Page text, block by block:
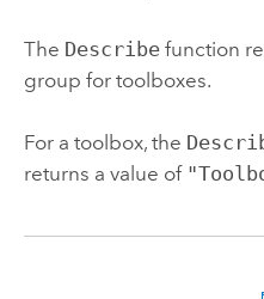
The Describefunction
group for toolboxes.
For a toolbox, the
returns a value of